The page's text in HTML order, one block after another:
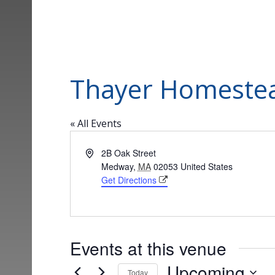
Thayer
« All Events
Address2B Oak Street
Medway, MA 02053 United States
Get Directions
Events at this venue
Today